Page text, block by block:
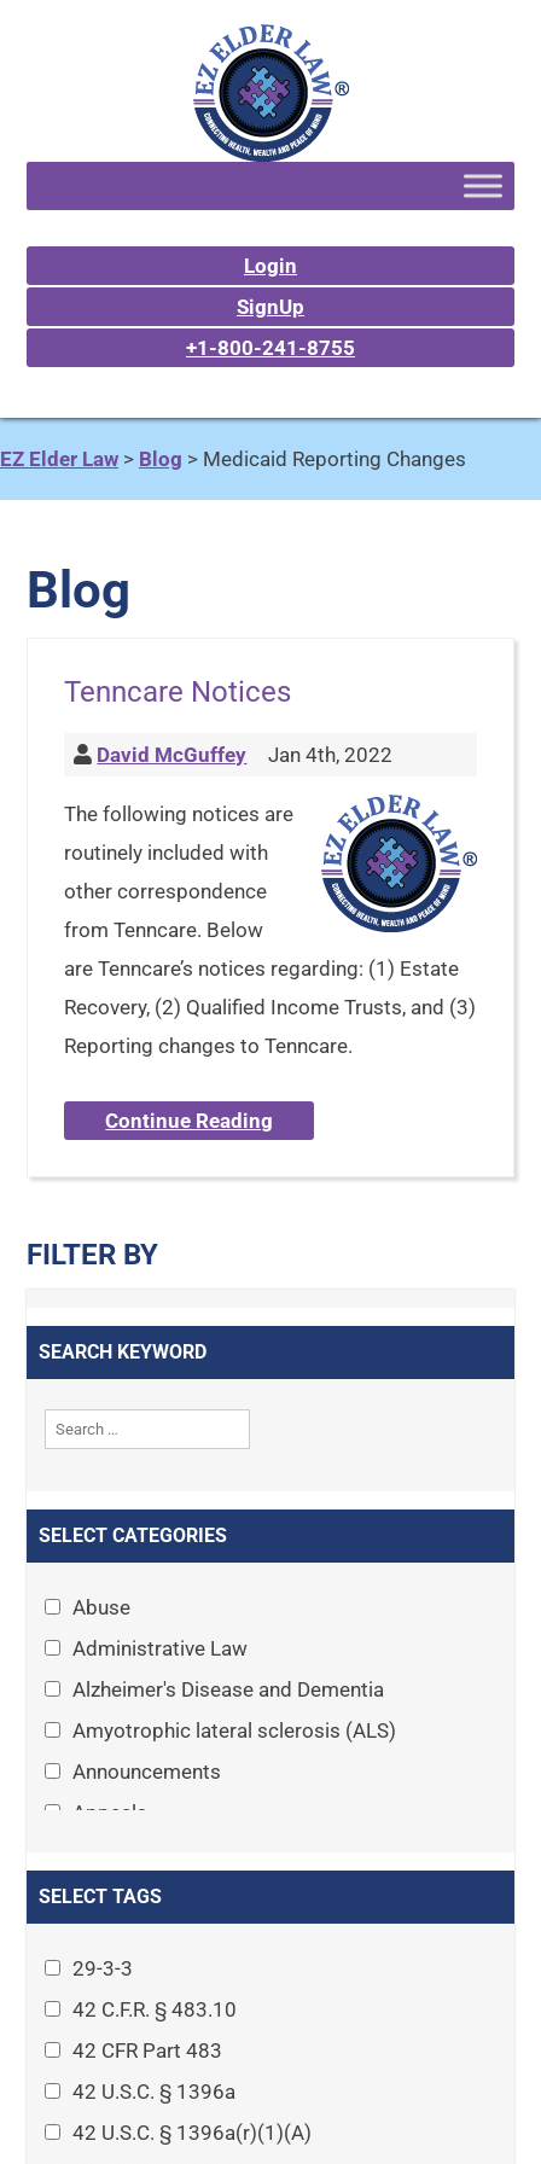
Login
SignUp
+1-800-241-8755
EZ Elder Law > Blog > Medicaid Reporting Changes
Blog
Tenncare Notices
David McGuffey Jan 4th, 2022
The following notices are
routinely included with
other correspondence
from Tenncare. Below
are Tenncare’s notices regarding: (1) Estate
Recovery, (2) Qualified Income Trusts, and (3)
Reporting changes to Tenncare.
Continue Reading
FILTER BY
SEARCH KEYWORD
SELECT CATEGORIES
Abuse
Administrative Law
Alzheimer's Disease and Dementia
Amyotrophic lateral sclerosis (ALS)
Announcements
Appeals
Asset Protection Planning
Attorney-client privilege
Autism
Business Law
Cardiovascular disease
Caregiving
SELECT TAGS
29-3-3
42 C.F.R. § 483.10
42 CFR Part 483
42 U.S.C. § 1396a
42 U.S.C. § 1396a(r)(1)(A)